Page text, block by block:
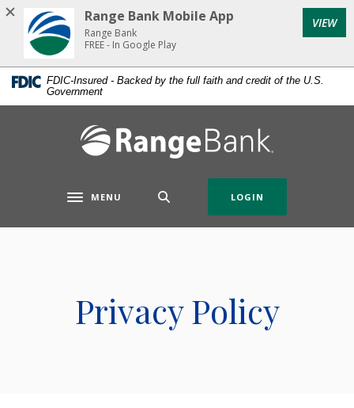
Home
main
content
Skip
Download
Acrobat
Reader
5.0
higher
FDIC-Insured - Backed by the full faith and credit of the U.S.
Government
Range Bank
Toggle navigation
MENU LOGIN
Privacy Policy
Range Bank Mobile App
Range Bank
FREE - In Google Play
VIEW